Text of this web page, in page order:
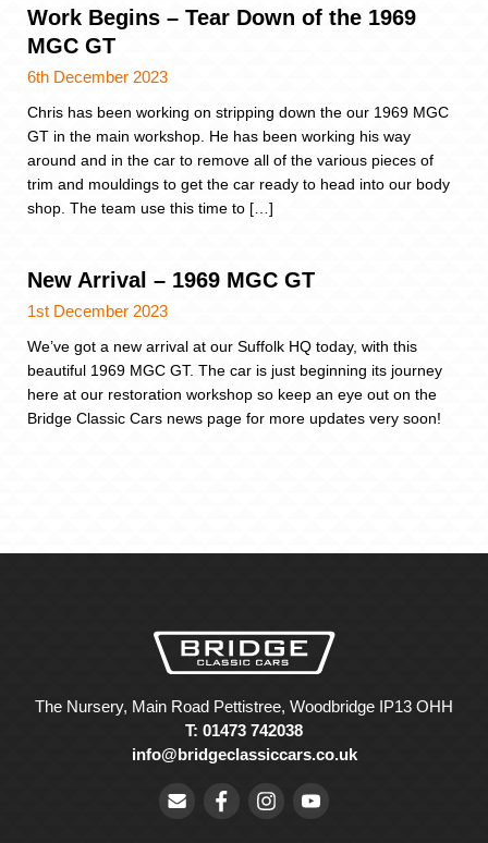
Work Begins – Tear Down of the 1969
MGC GT
6th December 2023
Chris has been working on stripping down the our 1969 MGC
GT in the main workshop. He has been working his way
around and in the car to remove all of the various pieces of
trim and mouldings to get the car ready to head into our body
shop. The team use this time to […]
New Arrival – 1969 MGC GT
1st December 2023
We’ve got a new arrival at our Suffolk HQ today, with this
beautiful 1969 MGC GT. The car is just beginning its journey
here at our restoration workshop so keep an eye out on the
Bridge Classic Cars news page for more updates very soon!
The Nursery, Main Road Pettistree, Woodbridge IP13 OHH
T: 01473 742038
info@bridgeclassiccars.co.uk